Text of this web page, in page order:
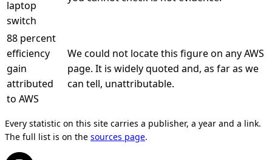
laptop
switch
88 percent
efficiency
gain
attributed
to AWS
We could not locate this figure on any AWS
page. It is widely quoted and, as far as we
can tell, unattributable.
Every statistic on this site carries a publisher, a year and a link.
The full list is on the sources page.